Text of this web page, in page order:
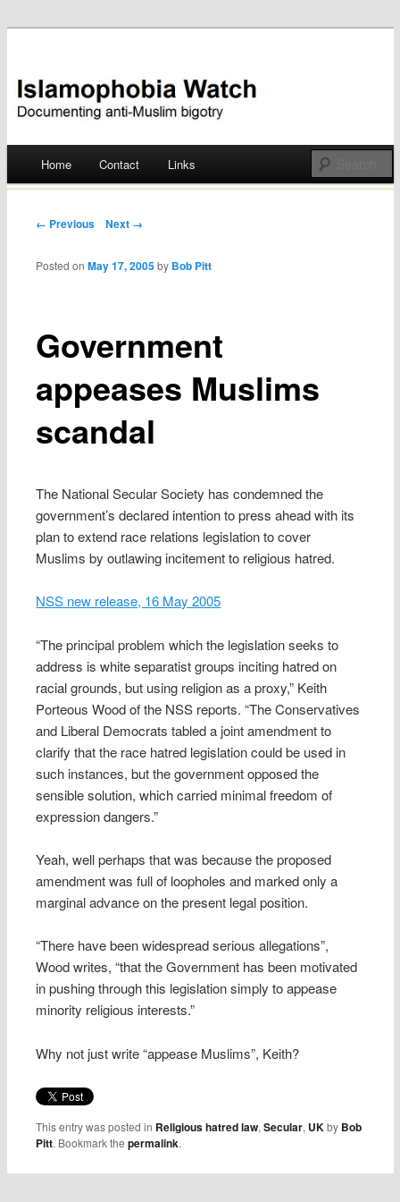
Islamophobia Watch
Skip
Home Contact Links
Post navigation
← Previous Next →
Government
appeases Muslims
scandal
Posted onMay 17, 2005 by Bob Pitt
The National Secular Society has condemned the
government’s declared intention to press ahead with its
plan to extend race relations legislation to cover
Muslims by outlawing incitement to religious hatred.
NSS new release, 16 May 2005
“The principal problem which the legislation seeks to
address is white separatist groups inciting hatred on
racial grounds, but using religion as a proxy,” Keith
Porteous Wood of the NSS reports. “The Conservatives
and Liberal Democrats tabled a joint amendment to
clarify that the race hatred legislation could be used in
such instances, but the government opposed the
sensible solution, which carried minimal freedom of
expression dangers.”
Yeah, well perhaps that was because the proposed
amendment was full of loopholes and marked only a
marginal advance on the present legal position.
“There have been widespread serious allegations”,
Wood writes, “that the Government has been motivated
in pushing through this legislation simply to appease
minority religious interests.”
Why not just write “appease Muslims”, Keith?
This entry was posted in Religious hatred law,Secular, UKby Bob
Pitt. Bookmark thepermalink.